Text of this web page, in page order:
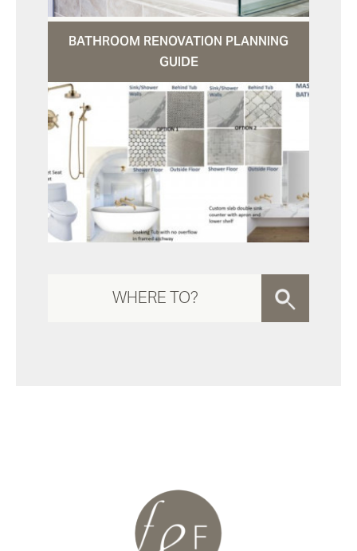
BATHROOM RENOVATION PLANNING
GUIDE